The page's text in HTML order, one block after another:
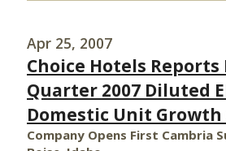
Apr 25, 2007
Choice Hotels Reports
Quarter 2007 Diluted
Domestic Unit Growth
Company Opens First Cambria